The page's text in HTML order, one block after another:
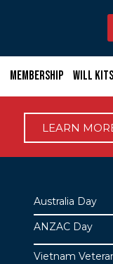
Membership Will Kits
LEARN
Australia Day
ANZAC Day
Vietnam